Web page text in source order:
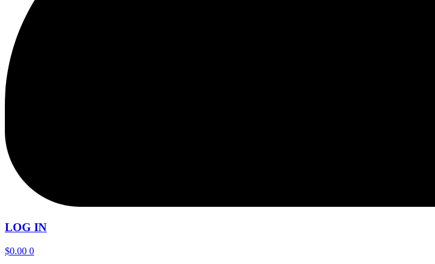
LOG IN
$0.00 0